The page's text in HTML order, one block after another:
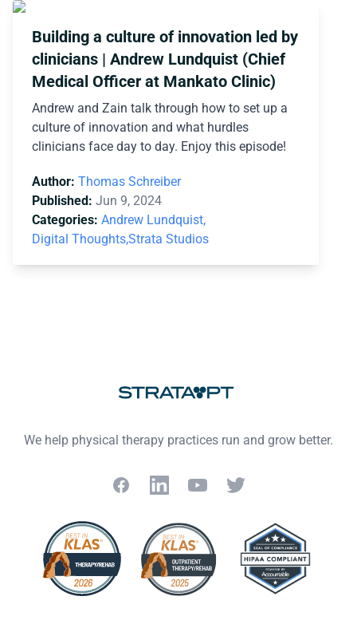
Building a culture of innovation led by
clinicians | Andrew Lundquist (Chief
Medical Officer at Mankato Clinic)
Andrew and Zain talk through how to set up a
culture of innovation and what hurdles
clinicians face day to day. Enjoy this episode!
Author: Thomas Schreiber
Published: Jun 9, 2024
Categories: Andrew Lundquist,
Digital Thoughts,Strata Studios
We help physical therapy practices run and grow better.
FacebookLinkedInYouTubeTwitter